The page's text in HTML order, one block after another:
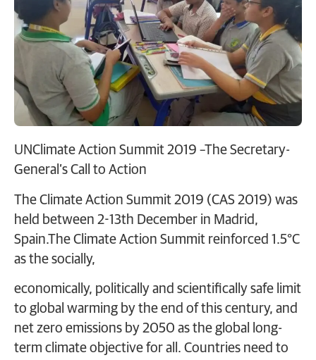
UNClimate Action Summit 2019 –The Secretary-
General’s Call to Action
The Climate Action Summit 2019 (CAS 2019) was
held between 2-13th December in Madrid,
Spain.The Climate Action Summit reinforced 1.5°C
as the socially,
economically, politically and scientifically safe limit
to global warming by the end of this century, and
net zero emissions by 2050 as the global long-
term climate objective for all. Countries need to